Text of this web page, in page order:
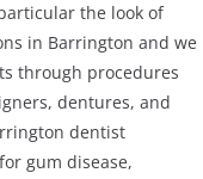
the look of
in Barrington and we
through procedures
dentures, and
dentist
gum disease,